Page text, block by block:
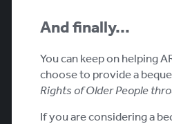
And finally...
You can keep on helping
choose to provide a
Rights of Older People
If you are considering a